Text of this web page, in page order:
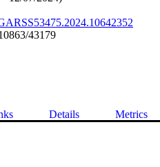
43179
Details Metrics